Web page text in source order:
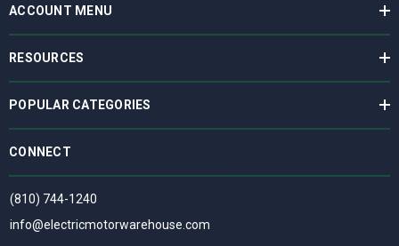
ACCOUNT MENU
RESOURCES
POPULAR CATEGORIES
CONNECT
(810) 744-1240
info@electricmotorwarehouse.com